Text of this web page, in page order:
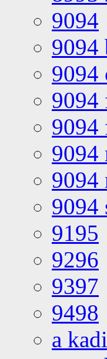
9094
9094
9094
9094
9094
9094
9094
9094
9195
9296
9397
9498
a